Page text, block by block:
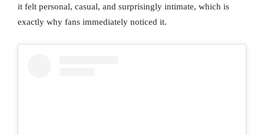
it felt personal, casual, and surprisingly intimate, which is
exactly why fans immediately noticed it.